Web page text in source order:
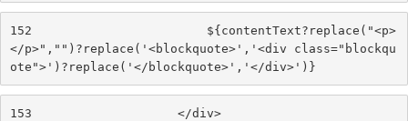
152
                        ${contentText?replace("<p>
</p>","")?replace('<blockquote>','<div class="blockqu
ote">')?replace('</blockquote>','</div>')}
153
                    </div>